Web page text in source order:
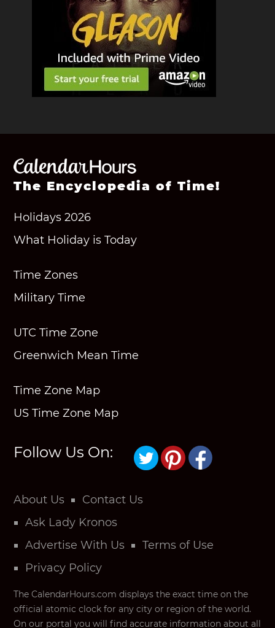
The Encyclopedia of Time!
Holidays 2026
What Holiday is Today
Time Zones
Military Time
UTC Time Zone
Greenwich Mean Time
Time Zone Map
US Time Zone Map
Follow Us On:
About Us
Contact Us
Ask Lady Kronos
Advertise With Us
Terms of Use
Privacy Policy
The CalendarHours.com displays the exact time on the
official atomic clock for any city or region of the world.
On our portal you will find accurate information about all